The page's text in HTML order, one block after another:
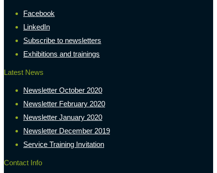
Facebook
LinkedIn
Subscribe to newsletters
Exhibitions and trainings
Latest News
Newsletter October 2020
Newsletter February 2020
Newsletter January 2020
Newsletter December 2019
Service Training Invitation
Contact Info